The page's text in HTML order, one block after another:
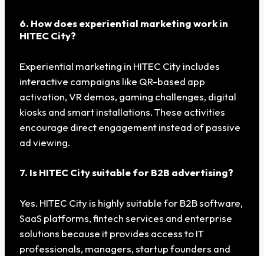
6. How does experiential marketing work in
HITEC City?
Experiential marketing in HITEC City includes
interactive campaigns like QR-based app
activation, VR demos, gaming challenges, digital
kiosks and smart installations. These activities
encourage direct engagement instead of passive
ad viewing.
7. Is HITEC City suitable for B2B advertising?
Yes. HITEC City is highly suitable for B2B software,
SaaS platforms, fintech services and enterprise
solutions because it provides access to IT
professionals, managers, startup founders and